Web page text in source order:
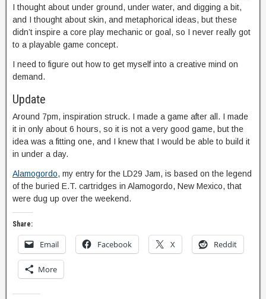
I thought about under ground, under water, and digging a bit,
and I thought about skin, and metaphorical ideas, but these
didn’t inspire a core play mechanic or goal, so I never really got
to a playable game concept.
I need to figure out how to get myself into a creative mind on
demand.
Update
Around 7pm, inspiration struck. I made a game after all. I made
it in only about 6 hours, so it is not a very good game, but the
idea was a fitting one, and I knew that I would be able to build it
in under a day.
Alamogordo, my entry for the LD29 Jam, is based on the legend
of the buried E.T. cartridges in Alamogordo, New Mexico, that
were dug up over the weekend.
Share:
Email Facebook X Reddit
More